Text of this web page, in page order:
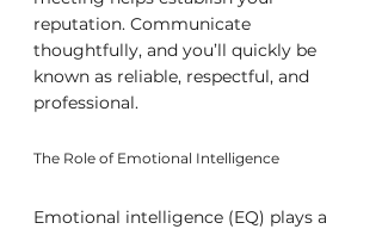
reputation. Communicate
thoughtfully, and you’ll quickly be
known as reliable, respectful, and
professional.
The Role of Emotional Intelligence
Emotional intelligence (EQ) plays a